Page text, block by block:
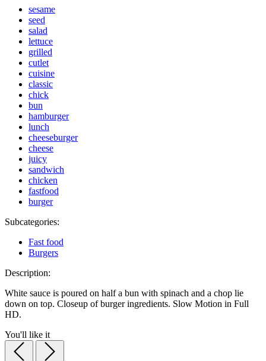
sesame
seed
salad
lettuce
grilled
cutlet
cuisine
classic
chick
bun
hamburger
lunch
cheeseburger
cheese
juicy
sandwich
chicken
fastfood
burger
Subcategories:
Fast food
Burgers
Description:
White sauce is poured on half a bun with spinach and a chop lie
down on top. Closeup of burger ingredients. Slow Motion in Full
HD.
You'll like it